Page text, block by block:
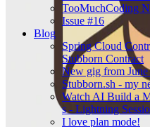
TooMuchCoding
Issue #16
Blog
Spring Cloud
Stubborn Contract
New gig from
Stubborn.sh - my
Watch AI Build a
s - Lightning
I love plan mode!